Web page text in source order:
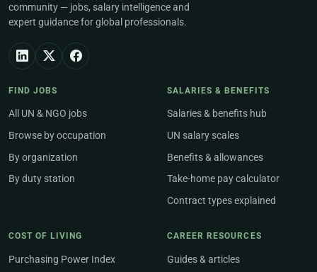
community — jobs, salary intelligence and
expert guidance for global professionals.
FIND JOBS
All UN & NGO jobs
Browse by occupation
By organization
By duty station
SALARIES & BENEFITS
Salaries & benefits hub
UN salary scales
Benefits & allowances
Take-home pay calculator
Contract types explained
COST OF LIVING
Purchasing Power Index
CAREER RESOURCES
Guides & articles